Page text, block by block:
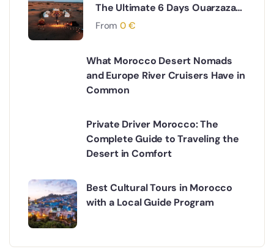
The Ultimate 6 Days Ouarzazate
to Fes via Desert and Atlas
From 0 €
What Morocco Desert Nomads
and Europe River Cruisers Have in
Common
Private Driver Morocco: The
Complete Guide to Traveling the
Desert in Comfort
Best Cultural Tours in Morocco
with a Local Guide Program